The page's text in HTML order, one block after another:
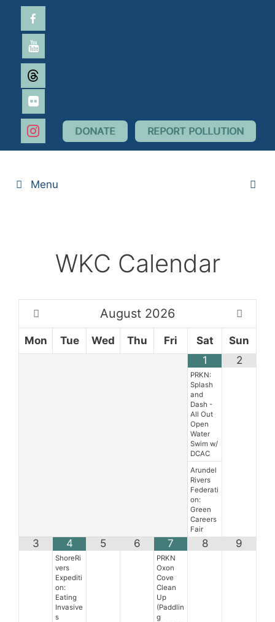
contentyoutube
threads
flickr
instagram
DONATE REPORT POLLUTION
Menu
WKC Calendar
August 2026
Mon Tue Wed Thu Fri Sat
Sun
1
PRKN:
Splash
and
Dash -
All Out
Open
Water
Swim w/
DCAC
Arundel
Rivers
Federati
on:
Green
Careers
Fair
2
3 4
ShoreRi
vers
Expediti
on:
Eating
Invasive
s
5 6 7
PRKN
Oxon
Cove
Clean
Up
(Paddlin
g
8 9